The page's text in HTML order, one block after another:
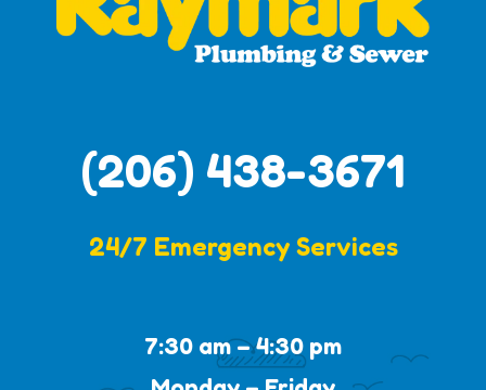
7:30 am – 4:30 pm
(206) 438-3671
24/7 Emergency Services